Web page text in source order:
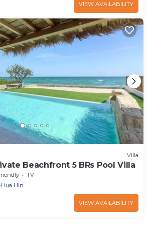
VIEW AVAILABILITY
Villa
Beachfront 5 BRs Pool Villa
TV
Hua Hin
VIEW AVAILABILITY